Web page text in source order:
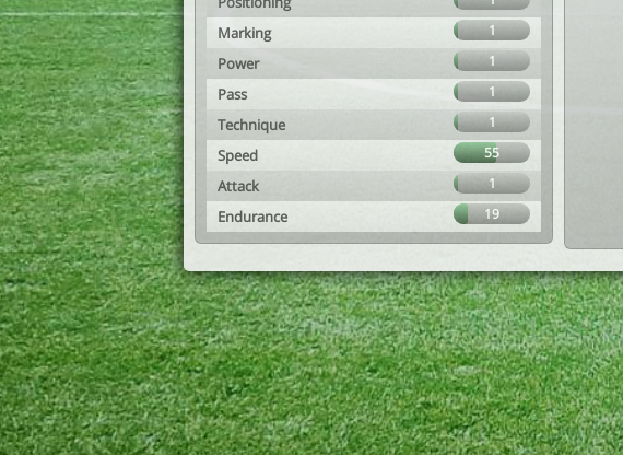
Marking 1
Power 1
Pass 1
Technique 1
Speed 55
Attack 1
Endurance 19